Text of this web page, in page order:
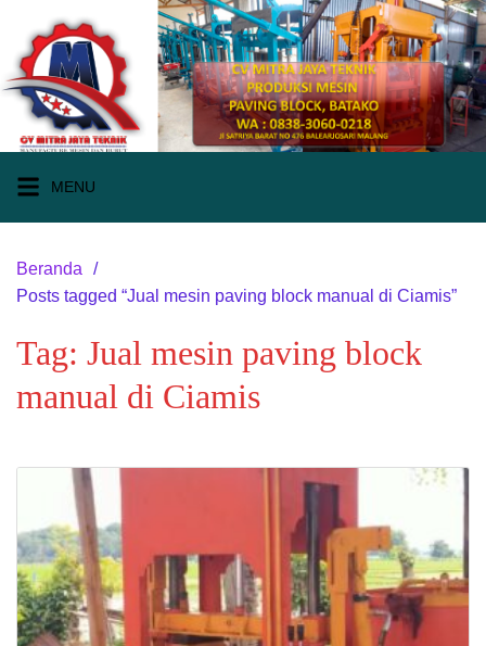
konten
MENU
Beranda
Posts tagged “Jual mesin paving block manual di Ciamis”
Tag: Jual mesin paving block
manual di Ciamis